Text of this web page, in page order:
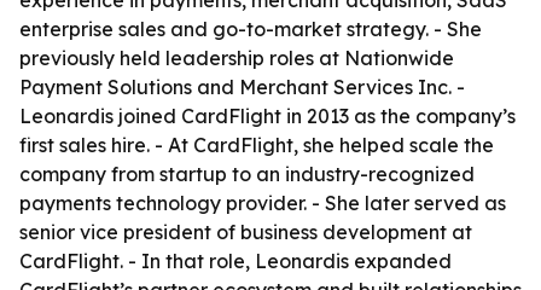
enterprise sales and go-to-market strategy. - She
previously held leadership roles at Nationwide
Payment Solutions and Merchant Services Inc. -
Leonardis joined CardFlight in 2013 as the company’s
first sales hire. - At CardFlight, she helped scale the
company from startup to an industry-recognized
payments technology provider. - She later served as
senior vice president of business development at
CardFlight. - In that role, Leonardis expanded